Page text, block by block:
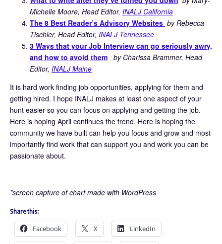
Michelle Moore, Head Editor, INALJ California
The 8 Best Reader’s Advisory Websites by Rebecca
Tischler, Head Editor, INALJ Tennessee
3 Ways that your Job Interview can go seriously awry,
and how to avoid them by Charissa Brammer, Head
Editor, INALJ Maine
It is hard work finding job opportunities, applying for them and
getting hired. I hope INALJ makes at least one aspect of your
hunt easier so you can focus on applying and getting the job.
Here is hoping April continues the trend. Here is hoping the
community we have built can help you focus and grow and most
importantly find work that can support you and work you can be
passionate about.
*screen capture of chart made with WordPress
Share this:
Facebook X LinkedIn